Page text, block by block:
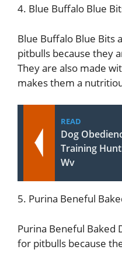
4. Blue Buffalo Blue
Blue Buffalo Blue Bits
pitbulls because they
They are also made
makes them a
READ
Dog
Training
Wv
5. Purina Beneful
Purina Beneful Baked
for pitbulls because